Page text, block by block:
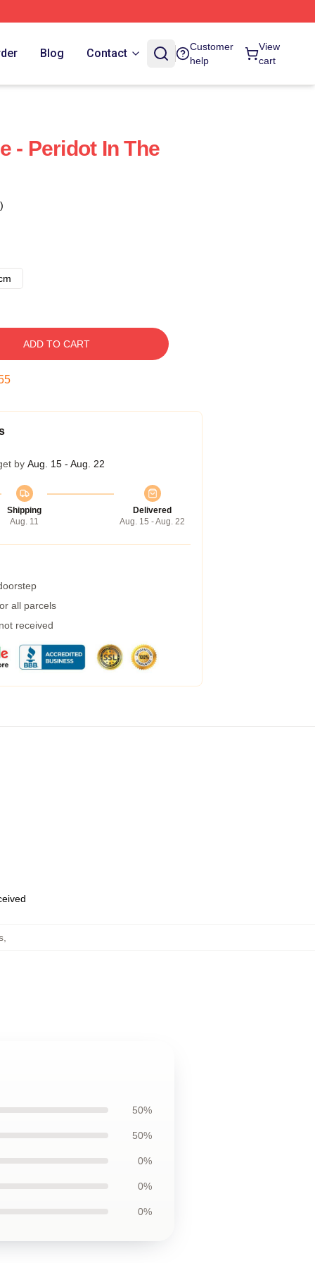
Blog Contact
Customer
help
View
cart
- Peridot In The
ADD TO CART
by Aug. 15 - Aug. 22
Shipping
Aug. 11
Delivered
Aug. 15 - Aug. 22
all parcels
received
,
50%
50%
0%
0%
0%